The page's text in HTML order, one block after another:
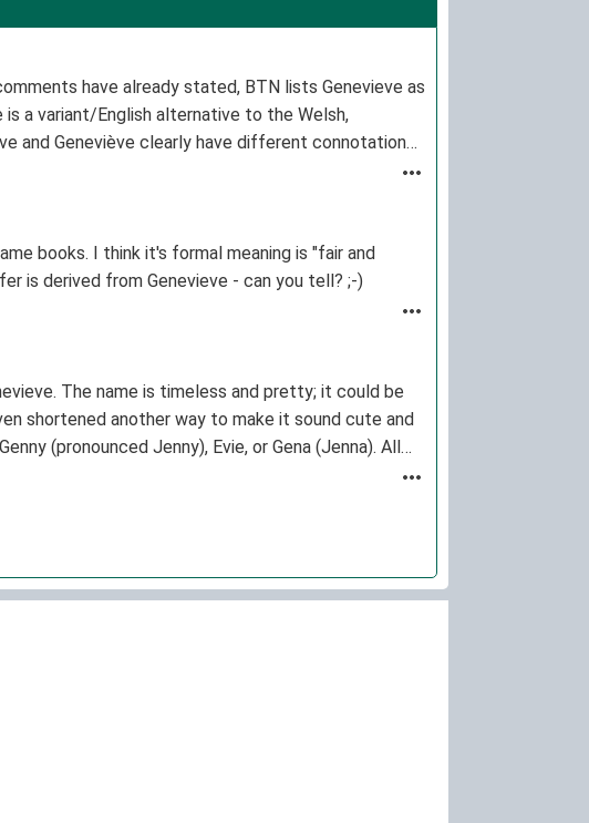
have already stated, BTN lists Genevieve as
is a variant/English alternative to the Welsh,
and Geneviève clearly have different connotations
books. I think it's formal meaning is "fair and
is derived from Genevieve - can you tell? ;-)
The name is timeless and pretty; it could be
shortened another way to make it sound cute and
(pronounced Jenny), Evie, or Gena (Jenna). All